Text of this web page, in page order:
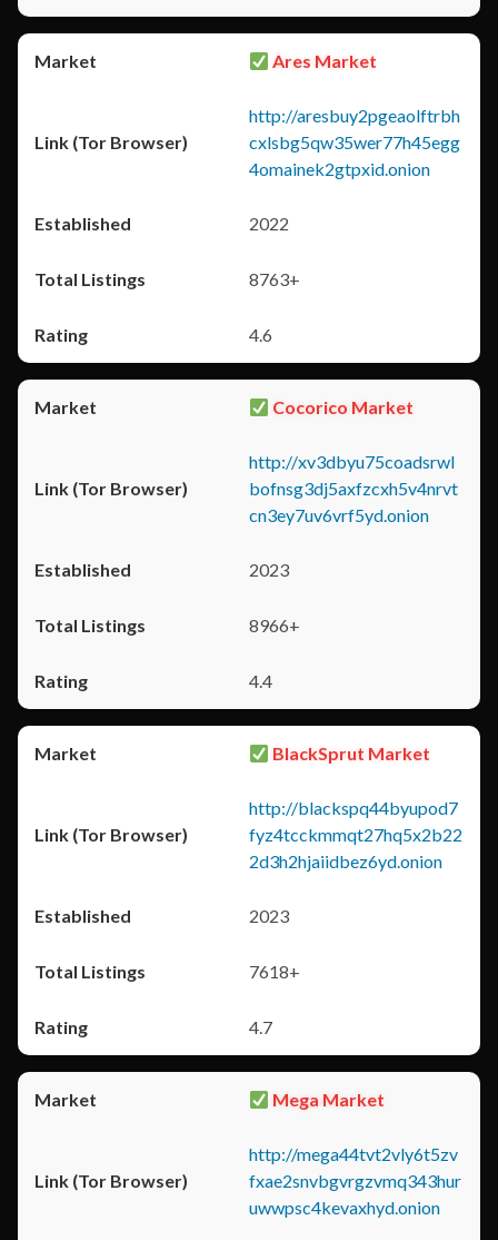
Ares Market
http://aresbuy2pgeaolftrbh
cxlsbg5qw35wer77h45egg
4omainek2gtpxid.onion
2022
8763+
4.6
Cocorico Market
http://xv3dbyu75coadsrwl
bofnsg3dj5axfzcxh5v4nrvt
cn3ey7uv6vrf5yd.onion
2023
8966+
4.4
BlackSprut Market
http://blackspq44byupod7
fyz4tcckmmqt27hq5x2b22
2d3h2hjaiidbez6yd.onion
2023
7618+
4.7
Mega Market
http://mega44tvt2vly6t5zv
fxae2snvbgvrgzvmq343hur
uwwpsc4kevaxhyd.onion